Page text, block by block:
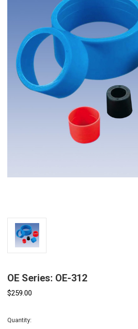
OE Series: OE-312
$259.00
Current
Quantity: